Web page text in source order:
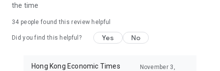
in the app or email info@ulifestyle.com.hk)
the time
34 people found this review helpful
Did you find this helpful? Yes No
Hong Kong Economic Times
November 3,